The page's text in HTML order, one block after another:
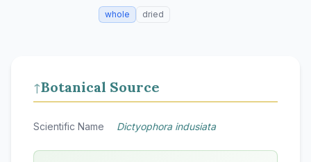
whole dried
↑Botanical Source
Scientific Name Dictyophora indusiata